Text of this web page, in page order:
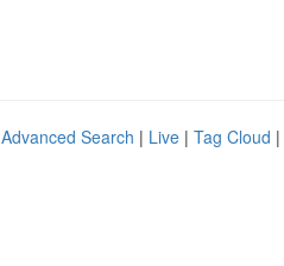
Advanced Search | Live | Tag Cloud |